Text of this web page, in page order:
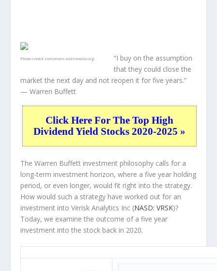
Photo credit:commons.wikimedia.org
“I buy on the assumption
that they could close the
market the next day and not reopen it for five years.”
— Warren Buffett
Click Here For The Top High
Dividend Yield Stocks 2020-2025 »
The Warren Buffett investment philosophy calls for a
long-term investment horizon, where a five year holding
period, or even longer, would fit right into the strategy.
How would such a strategy have worked out for an
investment into Verisk Analytics Inc (NASD: VRSK)?
Today, we examine the outcome of a five year
investment into the stock back in 2020.